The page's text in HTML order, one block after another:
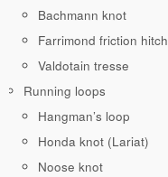
Bachmann knot
Farrimond friction hitch
Valdotain tresse
Running loops
Hangman’s loop
Honda knot (Lariat)
Noose knot